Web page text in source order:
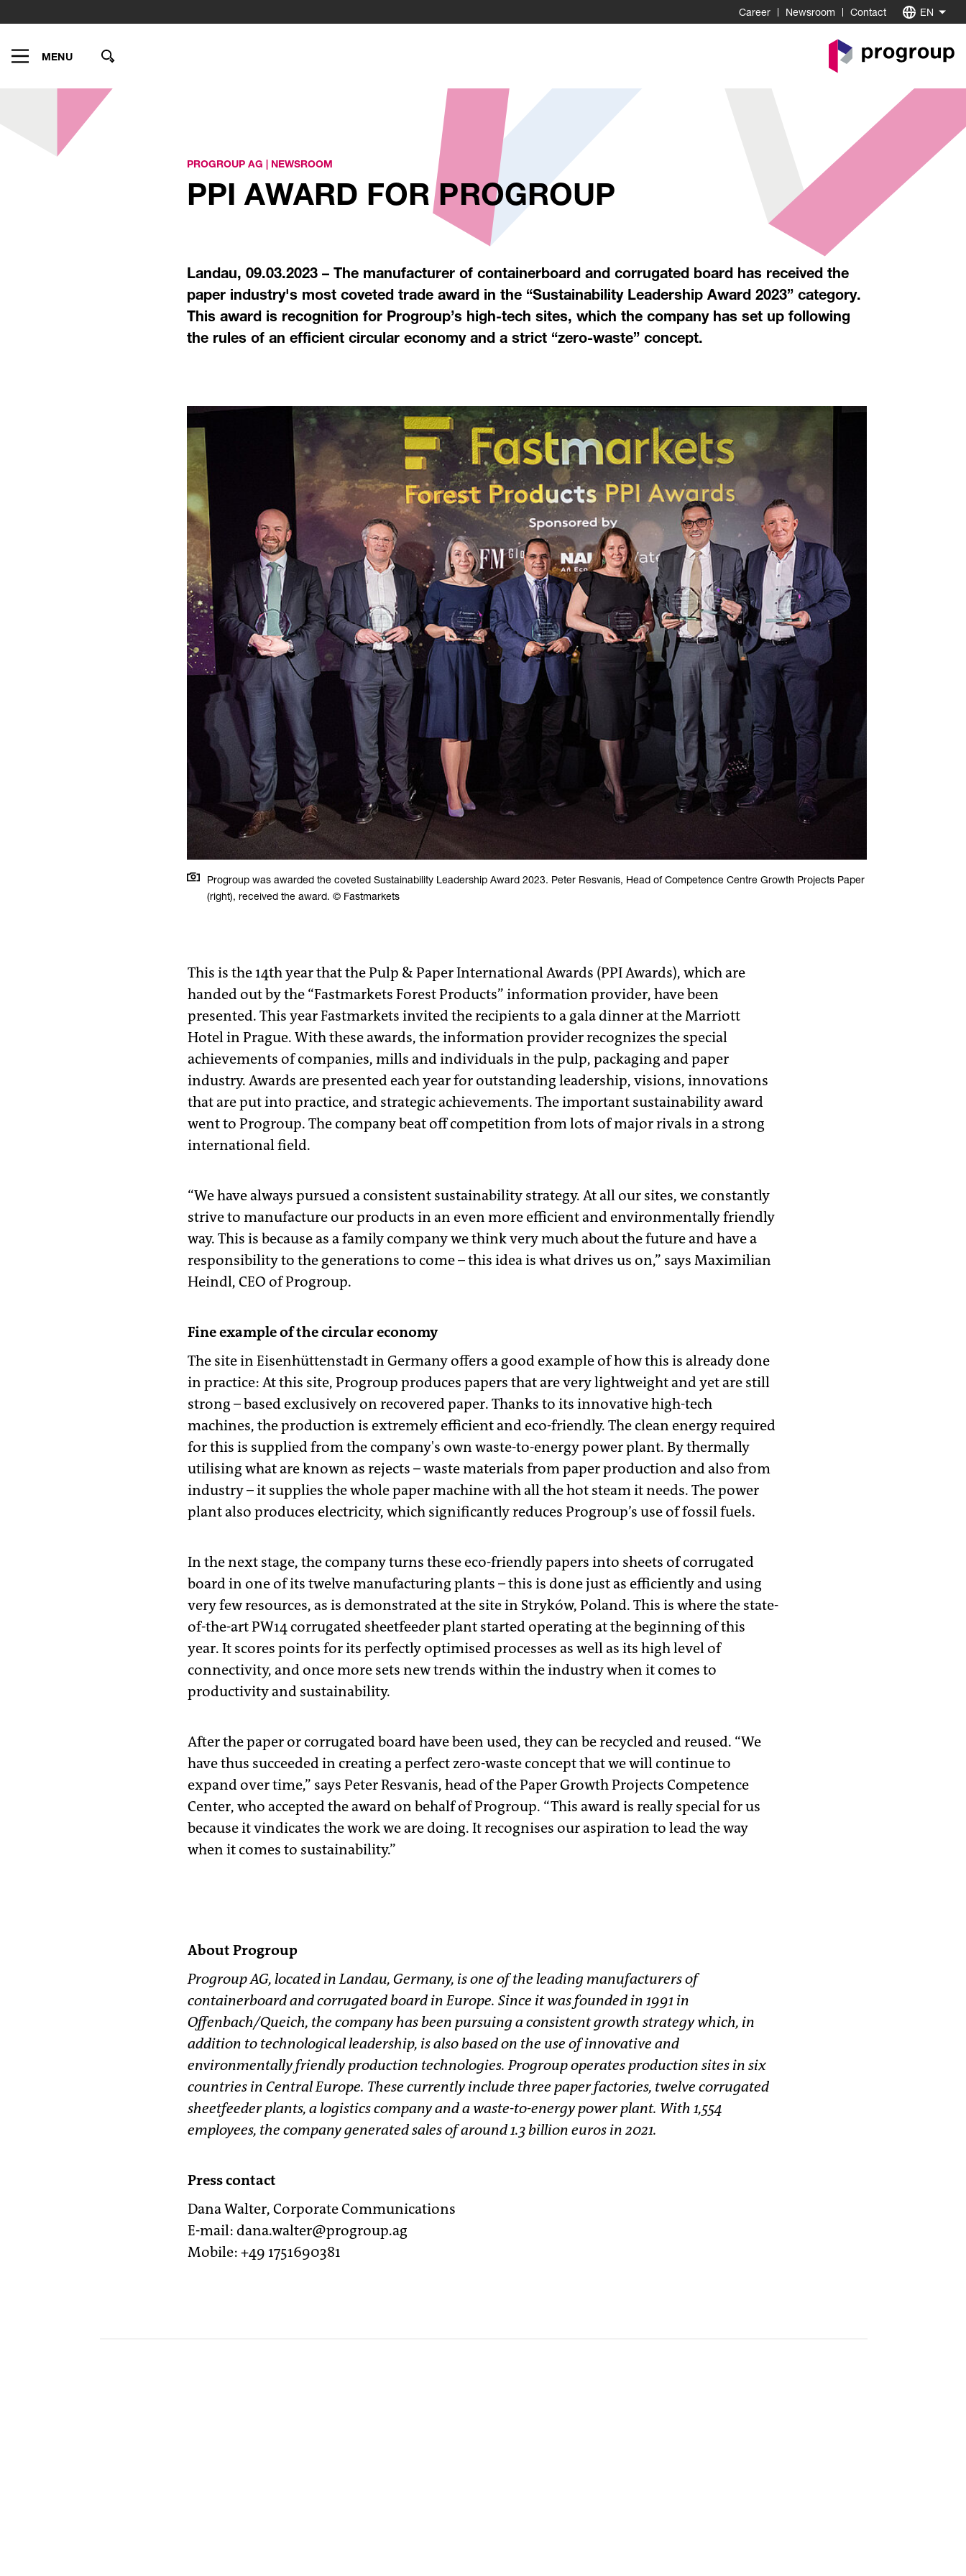
Career Newsroom Contact EN
MENU
to
Homepage
PROGROUP AG | NEWSROOM
PPI AWARD FOR PROGROUP
Landau, 09.03.2023 – The manufacturer of containerboard and corrugated board has received the
paper industry's most coveted trade award in the “Sustainability Leadership Award 2023” category.
This award is recognition for Progroup’s high-tech sites, which the company has set up following
the rules of an efficient circular economy and a strict “zero-waste” concept.
Progroup was awarded the coveted Sustainability Leadership Award 2023. Peter Resvanis, Head of Competence Centre Growth Projects Paper
(right), received the award. © Fastmarkets
This is the 14th year that the Pulp & Paper International Awards (PPI Awards), which are
handed out by the “Fastmarkets Forest Products” information provider, have been
presented. This year Fastmarkets invited the recipients to a gala dinner at the Marriott
Hotel in Prague. With these awards, the information provider recognizes the special
achievements of companies, mills and individuals in the pulp, packaging and paper
industry. Awards are presented each year for outstanding leadership, visions, innovations
that are put into practice, and strategic achievements. The important sustainability award
went to Progroup. The company beat off competition from lots of major rivals in a strong
international field.
“We have always pursued a consistent sustainability strategy. At all our sites, we constantly
strive to manufacture our products in an even more efficient and environmentally friendly
way. This is because as a family company we think very much about the future and have a
responsibility to the generations to come – this idea is what drives us on,” says Maximilian
Heindl, CEO of Progroup.
Fine example of the circular economy
The site in Eisenhüttenstadt in Germany offers a good example of how this is already done
in practice: At this site, Progroup produces papers that are very lightweight and yet are still
strong – based exclusively on recovered paper. Thanks to its innovative high-tech
machines, the production is extremely efficient and eco-friendly. The clean energy required
for this is supplied from the company's own waste-to-energy power plant. By thermally
utilising what are known as rejects – waste materials from paper production and also from
industry – it supplies the whole paper machine with all the hot steam it needs. The power
plant also produces electricity, which significantly reduces Progroup’s use of fossil fuels.
In the next stage, the company turns these eco-friendly papers into sheets of corrugated
board in one of its twelve manufacturing plants – this is done just as efficiently and using
very few resources, as is demonstrated at the site in Stryków, Poland. This is where the state-
of-the-art PW14 corrugated sheetfeeder plant started operating at the beginning of this
year. It scores points for its perfectly optimised processes as well as its high level of
connectivity, and once more sets new trends within the industry when it comes to
productivity and sustainability.
After the paper or corrugated board have been used, they can be recycled and reused. “We
have thus succeeded in creating a perfect zero-waste concept that we will continue to
expand over time,” says Peter Resvanis, head of the Paper Growth Projects Competence
Center, who accepted the award on behalf of Progroup. “This award is really special for us
because it vindicates the work we are doing. It recognises our aspiration to lead the way
when it comes to sustainability.”
About Progroup
Progroup AG, located in Landau, Germany, is one of the leading manufacturers of
containerboard and corrugated board in Europe. Since it was founded in 1991 in
Offenbach/Queich, the company has been pursuing a consistent growth strategy which, in
addition to technological leadership, is also based on the use of innovative and
environmentally friendly production technologies. Progroup operates production sites in six
countries in Central Europe. These currently include three paper factories, twelve corrugated
sheetfeeder plants, a logistics company and a waste-to-energy power plant. With 1,554
employees, the company generated sales of around 1.3 billion euros in 2021.
Press contact
Dana Walter, Corporate Communications
E-mail: dana.walter@progroup.ag
Mobile: +49 1751690381